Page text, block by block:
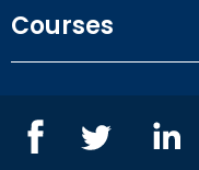
Privacy Policy
Our people
Case studies
Courses
ISEP courses
British Safety Council